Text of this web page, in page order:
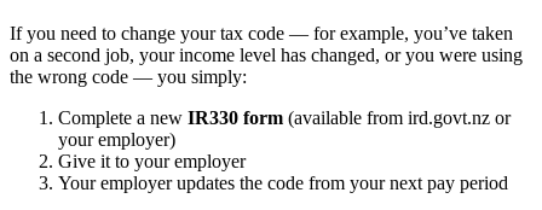
If you need to change your tax code — for example, you’ve taken
on a second job, your income level has changed, or you were using
the wrong code — you simply:
Complete a new IR330 form (available from ird.govt.nz or
your employer)
Give it to your employer
Your employer updates the code from your next pay period